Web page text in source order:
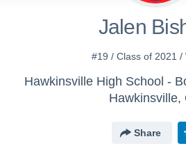
Jalen
#19 / Class of 2021 /
Hawkinsville High School -
Hawkinsville,
Share